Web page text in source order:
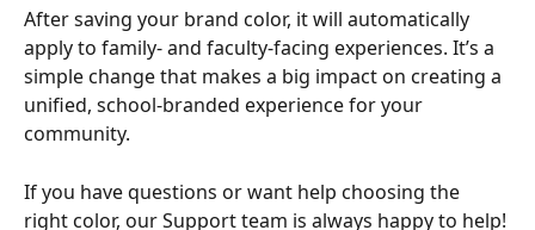
After saving your brand color, it will automatically
apply to family- and faculty-facing experiences. It’s a
simple change that makes a big impact on creating a
unified, school-branded experience for your
community.
If you have questions or want help choosing the
right color, our Support team is always happy to help!